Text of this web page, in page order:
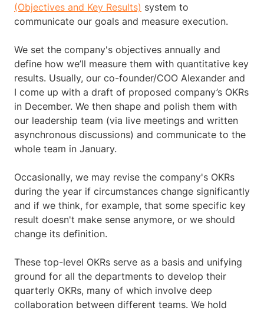
(Objectives and Key Results) system to
communicate our goals and measure execution.
We set the company's objectives annually and
define how we’ll measure them with quantitative key
results. Usually, our co-founder/COO Alexander and
I come up with a draft of proposed company’s OKRs
in December. We then shape and polish them with
our leadership team (via live meetings and written
asynchronous discussions) and communicate to the
whole team in January.
Occasionally, we may revise the company's OKRs
during the year if circumstances change significantly
and if we think, for example, that some specific key
result doesn't make sense anymore, or we should
change its definition.
These top-level OKRs serve as a basis and unifying
ground for all the departments to develop their
quarterly OKRs, many of which involve deep
collaboration between different teams. We hold